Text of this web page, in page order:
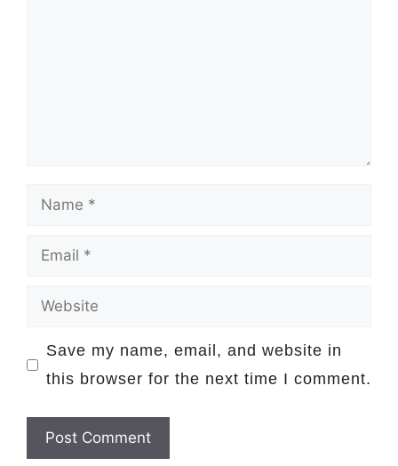
Name
Email
Website
Save my name, email, and website in
this browser for the next time I comment.